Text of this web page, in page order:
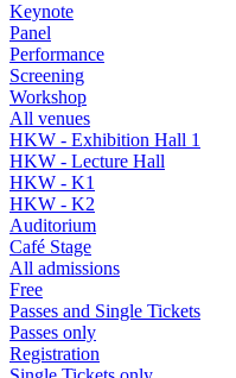
Keynote
Panel
Performance
Screening
Workshop
All venues
HKW - Exhibition Hall 1
HKW - Lecture Hall
HKW - K1
HKW - K2
Auditorium
Café Stage
All admissions
Free
Passes and Single Tickets
Passes only
Registration